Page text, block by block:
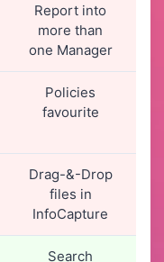
Report into
more than
one Manager
Policies
favourite
Drag-&-Drop
files in
InfoCapture
Search